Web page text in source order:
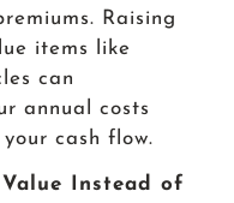
Raising
items like
can
annual costs
cash flow.
Instead of